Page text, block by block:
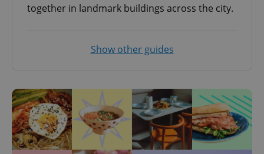
together in landmark buildings across the city.
Show other guides